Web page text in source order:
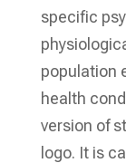
specific
population
health
version of
logo. It is